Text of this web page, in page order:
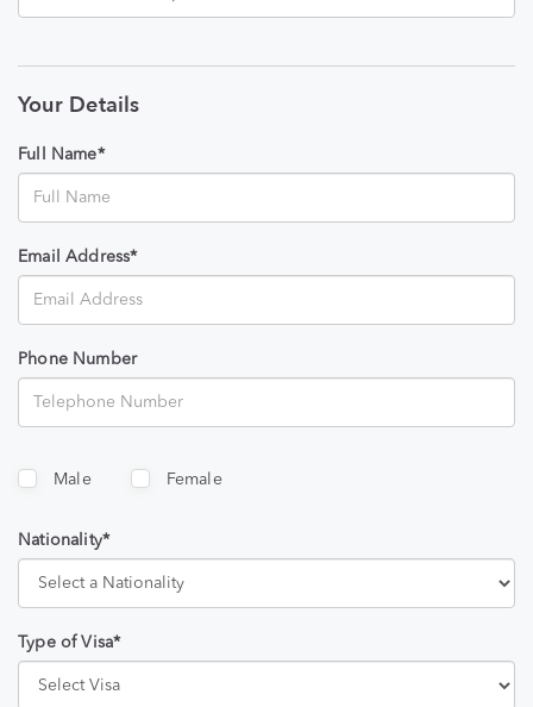
Your Details
Full Name*
Email Address*
Phone Number
Male Female
Nationality*
Type of Visa*